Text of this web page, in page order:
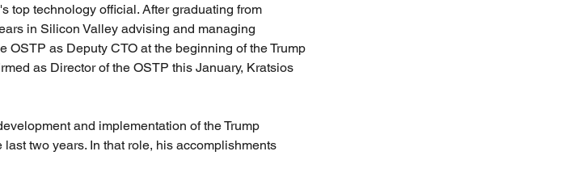
top technology official. After graduating from
in Silicon Valley advising and managing
as Deputy CTO at the beginning of the Trump
as Director of the OSTP this January, Kratsios
and implementation of the Trump
two years. In that role, his accomplishments